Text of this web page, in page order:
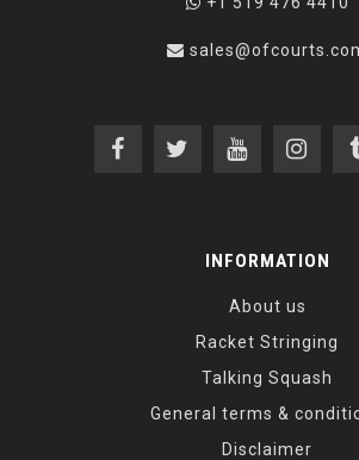
INFORMATION
About us
Racket Stringing
Talking Squash
General terms &
Disclaimer